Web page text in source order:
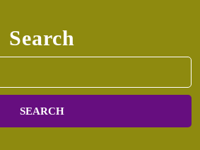
Search